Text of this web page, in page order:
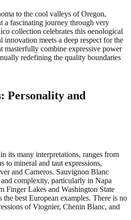
to the cool valleys of Oregon,
a fascinating journey through very
collection celebrates this oenological
innovation meets a deep respect for the
masterfully combine expressive power
redefining the quality boundaries
Personality and
its many interpretations, ranges from
to mineral and taut expressions,
and Carneros. Sauvignon Blanc
complexity, particularly in Napa
Finger Lakes and Washington State
the best European examples. There is no
of Viognier, Chenin Blanc, and